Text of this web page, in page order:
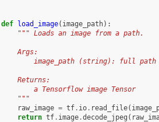
def load_image( image_path):
""" Loads an image from a path.
    Args:
image_path (string): full
    Returns:
        a Tensorflow image Tensor
    """
raw_image = tf. io. read_file(
return tf. image.decode_jpeg (